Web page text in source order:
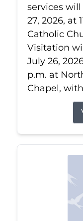
services
27, 2026, at
Catholic
Visitation
July 26,
p.m. at
Chapel,